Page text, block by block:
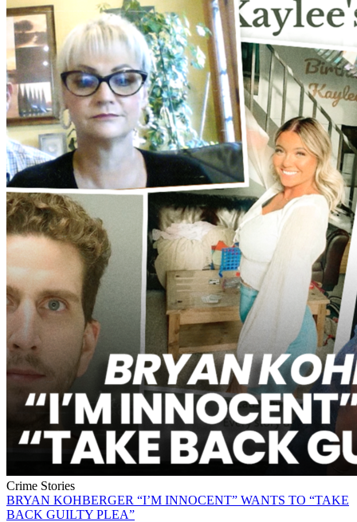
Crime Stories
BRYAN KOHBERGER “I’M INNOCENT” WANTS TO “TAKE
BACK GUILTY PLEA”